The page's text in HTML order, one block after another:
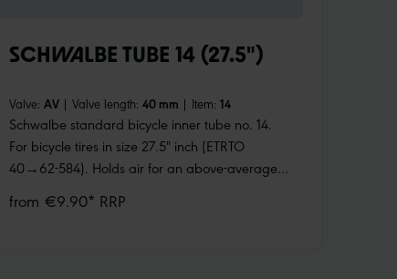
SCHWALBE TUBE 14 (27.5")
Valve: AV | Valve length: 40 mm | Item: 14
Schwalbe standard bicycle inner tube no. 14.
For bicycle tires in size 27.5" inch (ETRTO
40→62-584). Holds air for an above-average
quality and uniform wall thickness. Maximum
from €9.90* RRP